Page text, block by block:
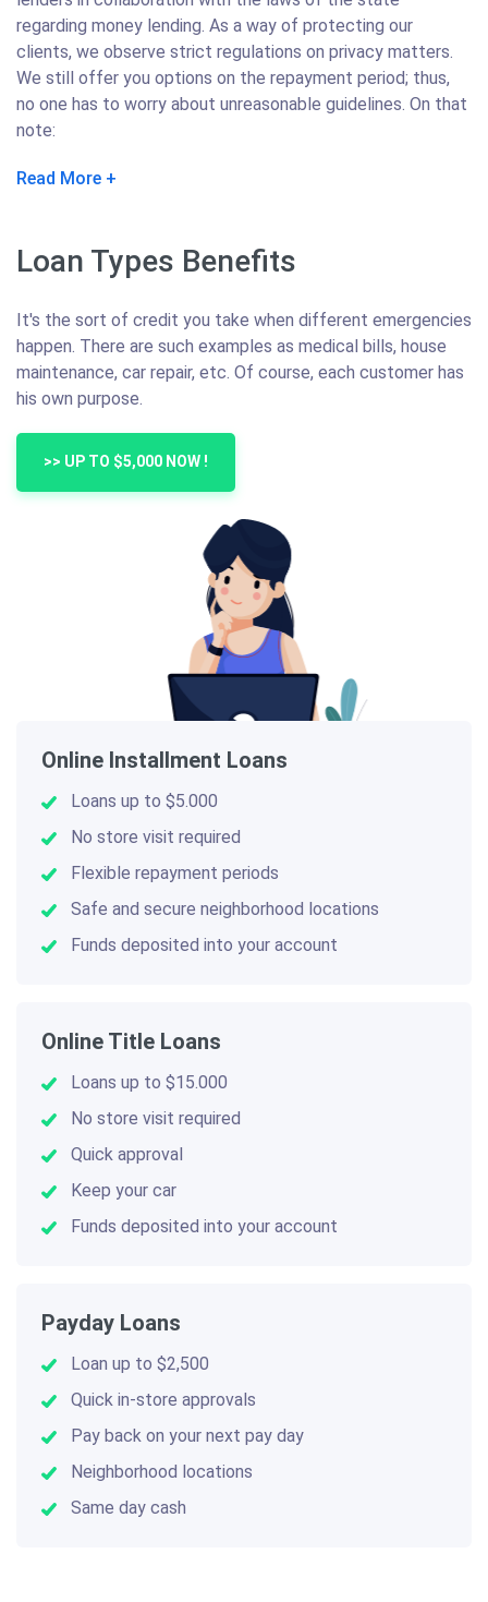
regarding money lending. As a way of protecting our
clients, we observe strict regulations on privacy matters.
We still offer you options on the repayment period; thus,
no one has to worry about unreasonable guidelines. On that
note:
Read More
Loan Types Benefits
It's the sort of credit you take when different emergencies
happen. There are such examples as medical bills, house
maintenance, car repair, etc. Of course, each customer has
his own purpose.
>> UP TO $5,000 NOW !
Online Installment Loans
Loans up to $5.000
No store visit required
Flexible repayment periods
Safe and secure neighborhood locations
Funds deposited into your account
Online Title Loans
Loans up to $15.000
No store visit required
Quick approval
Keep your car
Funds deposited into your account
Payday Loans
Loan up to $2,500
Quick in-store approvals
Pay back on your next pay day
Neighborhood locations
Same day cash